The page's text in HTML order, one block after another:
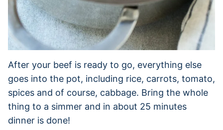
After your beef is ready to go, everything else
goes into the pot, including rice, carrots, tomato,
spices and of course, cabbage. Bring the whole
thing to a simmer and in about 25 minutes
dinner is done!